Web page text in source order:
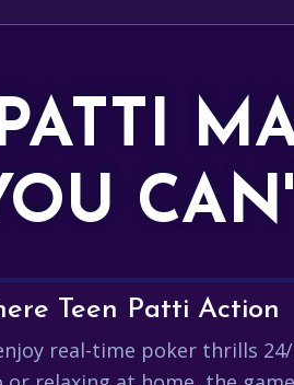
Teen Patti Action
real-time poker thrills 24/